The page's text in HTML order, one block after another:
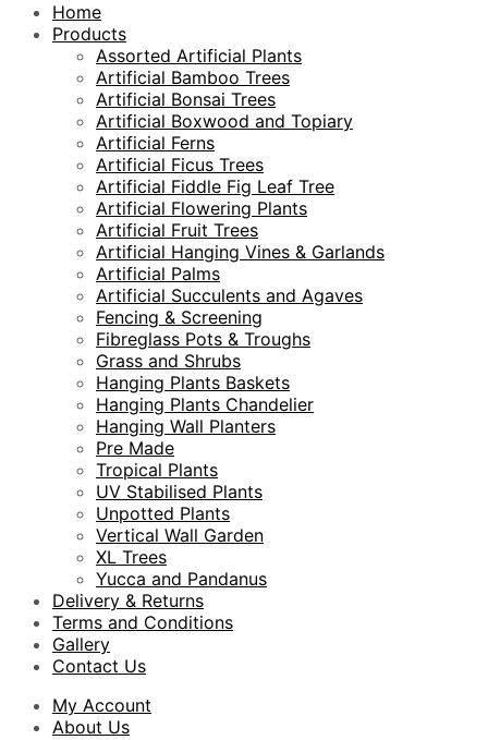
Home
Products
Assorted Artificial Plants
Artificial Bamboo Trees
Artificial Bonsai Trees
Artificial Boxwood and Topiary
Artificial Ferns
Artificial Ficus Trees
Artificial Fiddle Fig Leaf Tree
Artificial Flowering Plants
Artificial Fruit Trees
Artificial Hanging Vines & Garlands
Artificial Palms
Artificial Succulents and Agaves
Fencing & Screening
Fibreglass Pots & Troughs
Grass and Shrubs
Hanging Plants Baskets
Hanging Plants Chandelier
Hanging Wall Planters
Pre Made
Tropical Plants
UV Stabilised Plants
Unpotted Plants
Vertical Wall Garden
XL Trees
Yucca and Pandanus
Delivery & Returns
Terms and Conditions
Gallery
Contact Us
My Account
About Us